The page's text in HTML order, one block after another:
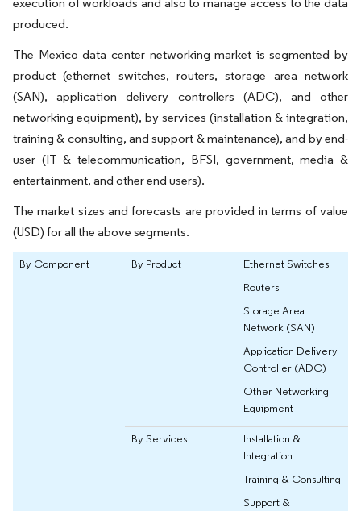
execution of workloads and also to manage access to the data
produced.
The Mexico data center networking market is segmented by
product (ethernet switches, routers, storage area network
(SAN), application delivery controllers (ADC), and other
networking equipment), by services (installation & integration,
training & consulting, and support & maintenance), and by end-
user (IT & telecommunication, BFSI, government, media &
entertainment, and other end users).
The market sizes and forecasts are provided in terms of value
(USD) for all the above segments.
By Component By Product
Ethernet Switches
Routers
Storage Area
Network (SAN)
Application Delivery
Controller (ADC)
Other Networking
Equipment
By Services
Installation &
Integration
Training & Consulting
Support &